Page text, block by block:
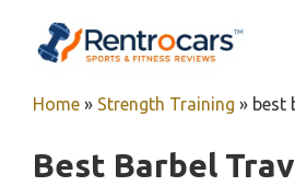
Home » Strength Training » best
Best Barbel